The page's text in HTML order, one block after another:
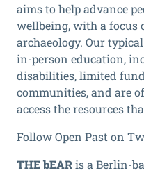
aims to help advance
wellbeing, with a focus
archaeology. Our
in-person education,
disabilities, limited
communities, and are
access the resources
Follow Open Past on
THE bEARis a Berlin-